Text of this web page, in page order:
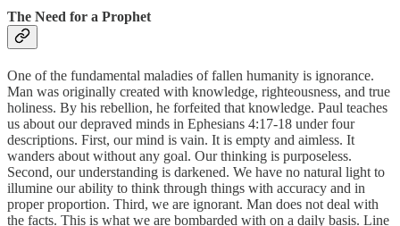
The Need for a Prophet
One of the fundamental maladies of fallen humanity is ignorance.
Man was originally created with knowledge, righteousness, and true
holiness. By his rebellion, he forfeited that knowledge. Paul teaches
us about our depraved minds in Ephesians 4:17-18 under four
descriptions. First, our mind is vain. It is empty and aimless. It
wanders about without any goal. Our thinking is purposeless.
Second, our understanding is darkened. We have no natural light to
illumine our ability to think through things with accuracy and in
proper proportion. Third, we are ignorant. Man does not deal with
the facts. This is what we are bombarded with on a daily basis. Line